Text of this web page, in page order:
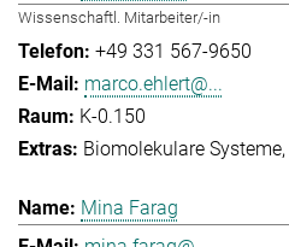
Wissenschaftl. Mitarbeiter/-in
+49 331 567-9650
marco.ehlert@...
K-0.150
Biomolekulare Systeme
Mina Farag